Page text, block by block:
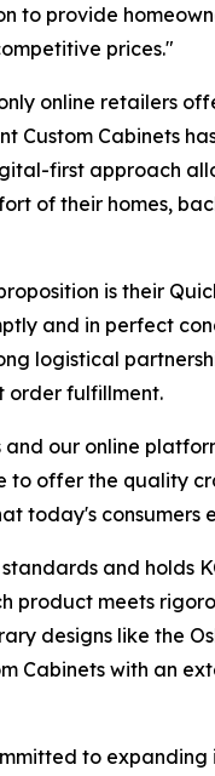
to provide
prices."
online retailers
Custom Cabinets
first approach
of their homes,
is their
and in perfect
logistical
order fulfillment.
our online
offer the quality
today's consumers
and holds
product meets
designs like the
Cabinets with an
to expanding